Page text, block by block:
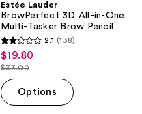
Estée Lauder
BrowPerfect 3D All-in-One
Multi-Tasker Brow Pencil
2.1
out
of
5
2.1 (138)
sale
price
$19.80
$19.80
price
$33.00
$33.00
Options